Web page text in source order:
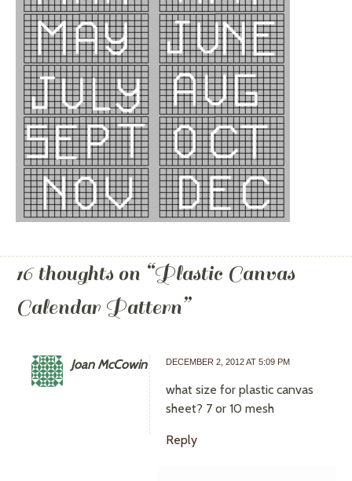
16 thoughts on “Plastic Canvas
Calendar Pattern”
Joan McCowin DECEMBER 2, 2012 AT 5:09 PM
what size for plastic canvas
sheet? 7 or 10 mesh
Reply